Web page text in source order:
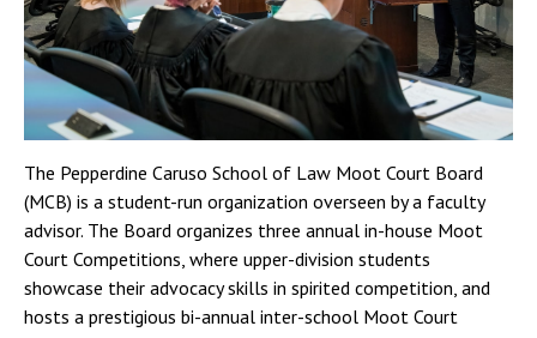
The Pepperdine Caruso School of Law Moot Court Board
(MCB) is a student-run organization overseen by a faculty
advisor. The Board organizes three annual in-house Moot
Court Competitions, where upper-division students
showcase their advocacy skills in spirited competition, and
hosts a prestigious bi-annual inter-school Moot Court